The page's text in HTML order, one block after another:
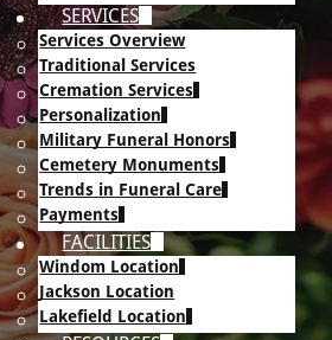
SERVICES
Services Overview
Traditional Services
Cremation Services
Personalization
Military Funeral Honors
Cemetery Monuments
Trends in Funeral Care
Payments
FACILITIES
Windom Location
Jackson Location
Lakefield Location